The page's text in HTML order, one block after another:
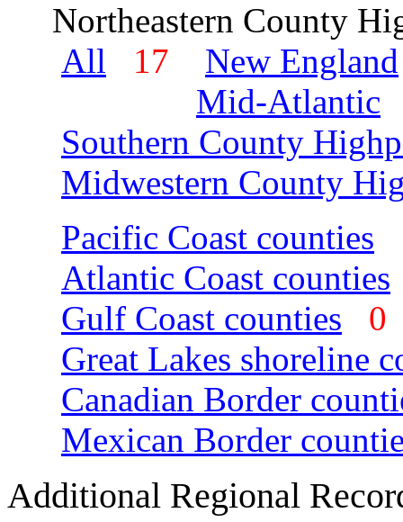
Northeastern County
All
17
New England
Mid-Atlantic
Southern County
Midwestern County
Pacific Coast counties
Atlantic Coast counties
Gulf Coast counties
Great Lakes shoreline
Canadian Border
Mexican Border
Additional Regional